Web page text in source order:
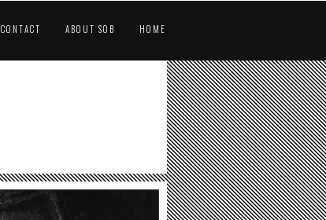
CONTACT ABOUT SOB HOME